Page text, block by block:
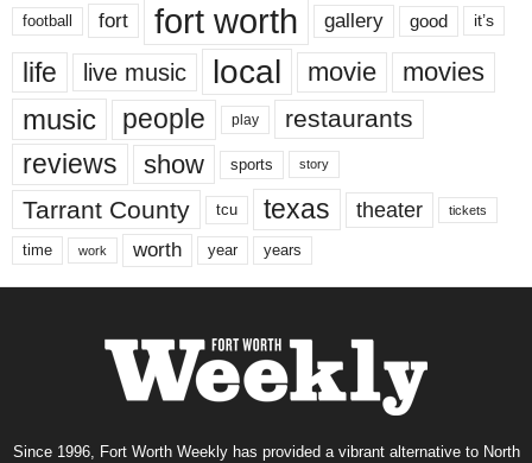
football fort fort worth gallery good it’s
life live music local movie movies
music people play restaurants
reviews show sports story
Tarrant County tcu texas theater tickets
time work worth year years
Since 1996, Fort Worth Weekly has provided a vibrant alternative to North